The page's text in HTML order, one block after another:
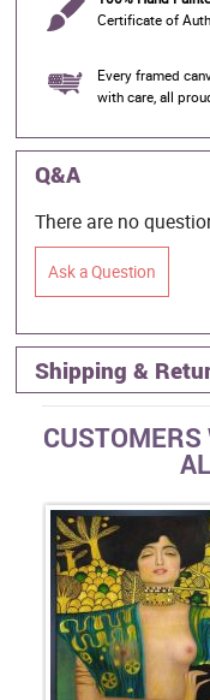
Certificate of
Every framed
with care, all
Q&A
There are no
Ask a Question
Shipping &